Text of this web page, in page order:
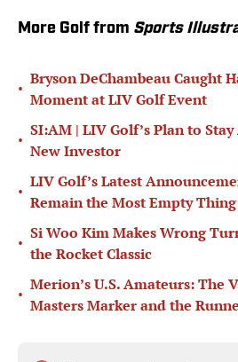
More Golf from Sports
•
Bryson DeChambeau Caught
Moment at LIV Golf Event
•
SI:AM | LIV Golf’s Plan to
New Investor
•
LIV Golf’s Latest
Remain the Most Empty
•
Si Woo Kim Makes Wrong
the Rocket Classic
•
Merion’s U.S. Amateurs: The
Masters Marker and the